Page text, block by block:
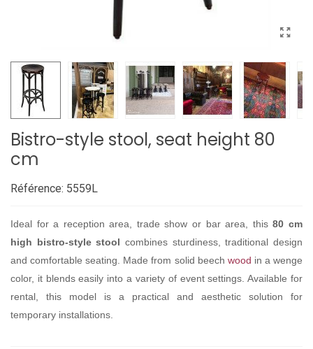
Bistro-style stool, seat height 80
cm
Référence: 5559L
Ideal for a reception area, trade show or bar area, this80 cm
high bistro-style stool combines sturdiness, traditional design
and comfortable seating. Made from solid beech wood in a wenge
color, it blends easily into a variety of event settings. Available for
rental, this model is a practical and aesthetic solution for
temporary installations.